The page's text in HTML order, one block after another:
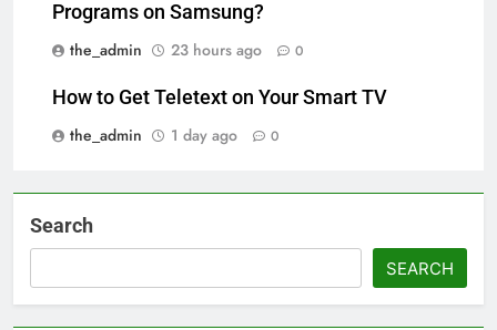
Programs on Samsung?
the_admin
23 hours ago 0
How to Get Teletext on Your Smart TV
the_admin
1 day ago 0
Search
SEARCH